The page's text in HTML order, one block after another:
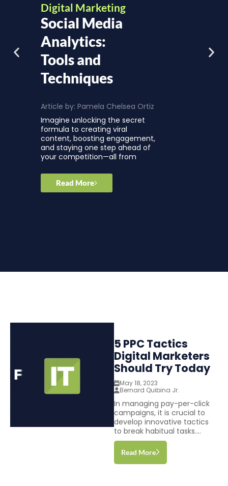
Digital Marketing
Social Media
Analytics:
Tools and
Techniques
Article by: Pamela Chelsea Ortiz
Imagine unlocking the secret
formula to creating viral
content, boosting engagement,
and staying one step ahead of
your competition—all from
Read More
5 PPC Tactics
Digital Marketers
Should Try Today
May 18, 2023
Bernard Quibina Jr.
In managing pay-per-click
campaigns, it is crucial to
develop innovative tactics
to break habitual tasks....
Read More